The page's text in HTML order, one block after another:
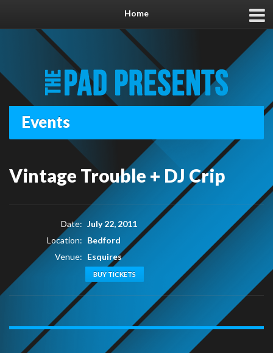
Home
Events
Vintage Trouble + DJ Crip
Date: July 22, 2011
Location: Bedford
Venue: Esquires
BUY TICKETS